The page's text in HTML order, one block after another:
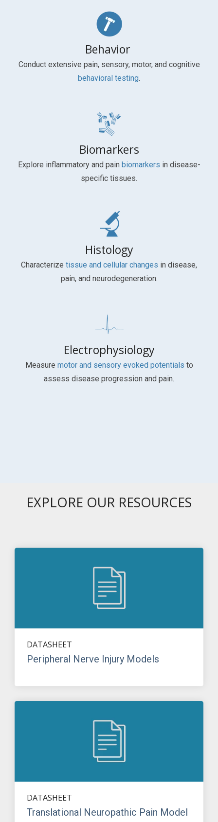
Behavior
Conduct extensive pain, sensory, motor, and cognitive
behavioral testing.
Biomarkers
Explore inflammatory and pain biomarkers in disease-
specific tissues.
Histology
Characterize tissue and cellular changes in disease,
pain, and neurodegeneration.
Electrophysiology
Measure motor and sensory evoked potentials to
assess disease progression and pain.
EXPLORE OUR RESOURCES
DATASHEET
Peripheral Nerve Injury Models
DATASHEET
Translational Neuropathic Pain Model